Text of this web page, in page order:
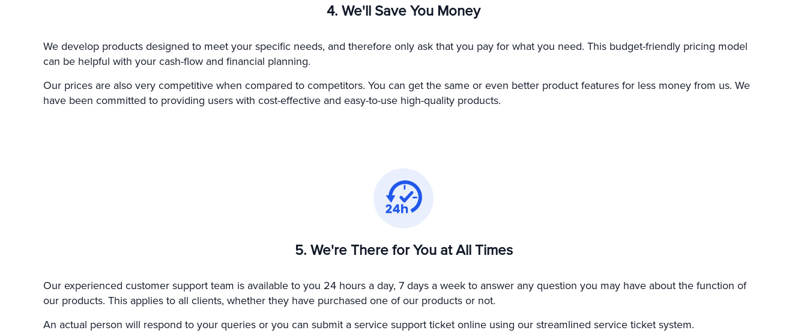
4. We'll Save You Money
We develop products designed to meet your specific needs, and therefore only ask that you pay for what you need. This budget-friendly pricing model
can be helpful with your cash-flow and financial planning.
Our prices are also very competitive when compared to competitors. You can get the same or even better product features for less money from us. We
have been committed to providing users with cost-effective and easy-to-use high-quality products.
5. We're There for You at All Times
Our experienced customer support team is available to you 24 hours a day, 7 days a week to answer any question you may have about the function of
our products. This applies to all clients, whether they have purchased one of our products or not.
An actual person will respond to your queries or you can submit a service support ticket online using our streamlined service ticket system.